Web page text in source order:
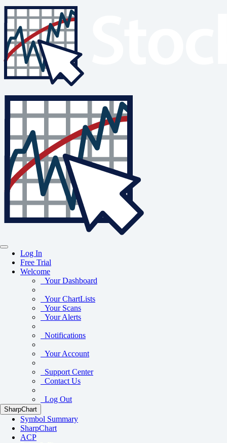
Log In
Free Trial
Welcome
Your Dashboard
Your ChartLists
Your Scans
Your Alerts
Notifications
Your Account
Support Center
Contact Us
Log Out
SharpChart
Symbol Summary
SharpChart
ACP